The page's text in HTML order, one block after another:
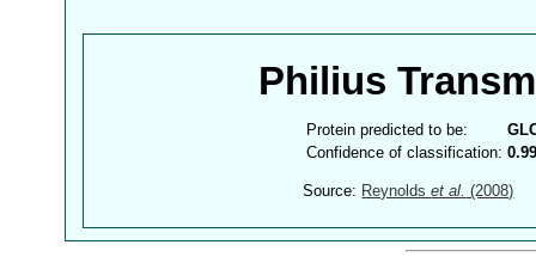
Philius
Protein predicted to be:
Confidence of classification:
Source: Reynoldset al. (2008)